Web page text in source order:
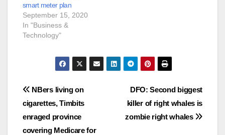
smart meter plan
September 15, 2020
In "Business &
Technology"
Post
navigation
DFO: Second biggest
killer of right whales is
zombie right whales
NBers living on
cigarettes, Timbits
enraged province
covering Medicare for